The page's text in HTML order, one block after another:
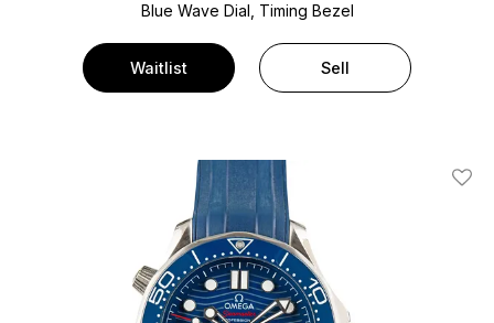
Blue Wave Dial, Timing Bezel
Waitlist Sell
Add